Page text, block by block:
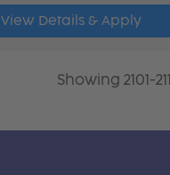
View Details & Apply
Showing 2101-